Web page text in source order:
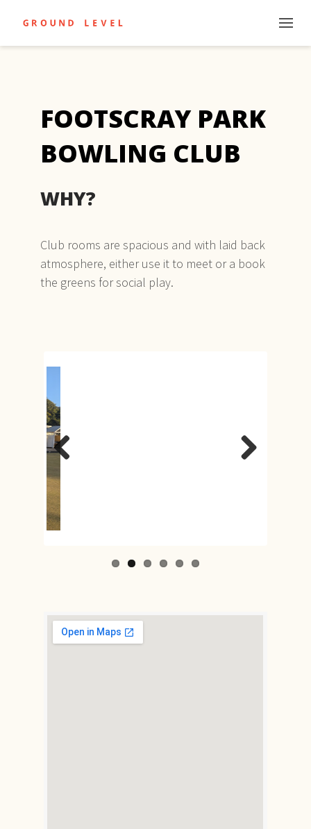
FOOTSCRAY PARK
BOWLING CLUB
WHY?
Club rooms are spacious and with laid back
atmosphere, either use it to meet or a book
the greens for social play.